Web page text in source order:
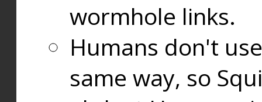
wormhole links.
Humans don't
same way, so